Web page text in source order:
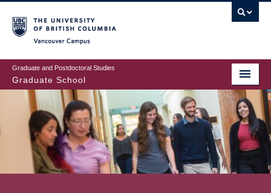
to
main
content
Graduate and Postdoctoral Studies
Graduate School